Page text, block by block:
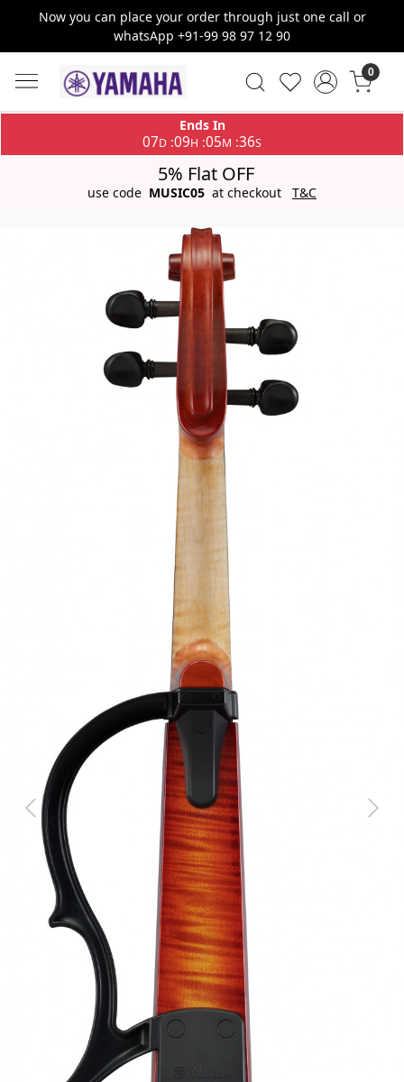
Now you can place your order through just one call or
whatsApp +91-99 98 97 12 90
0
Ends In
07D :09H :05M :36S
5% Flat OFF
use code MUSIC05 at checkout T&C
Previous Next